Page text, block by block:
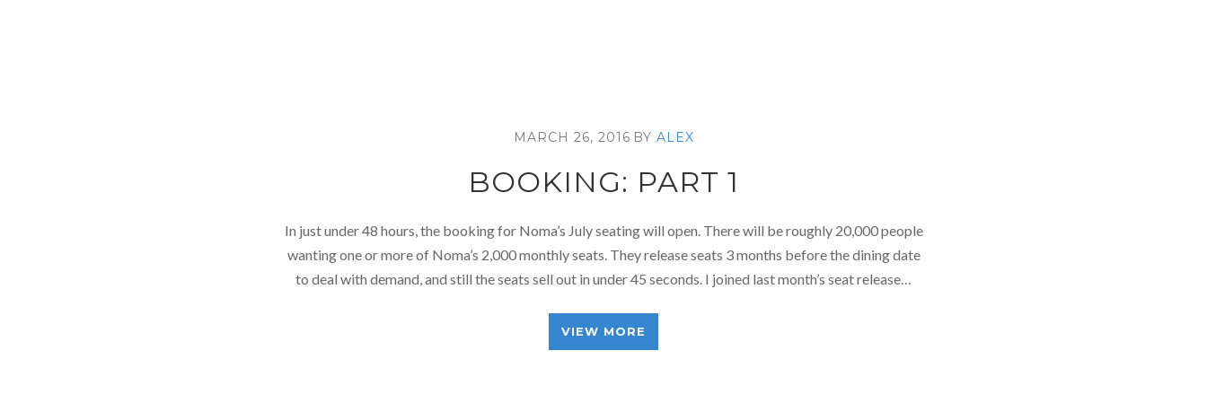
MARCH 26, 2016 BY ALEX
BOOKING: PART 1
In just under 48 hours, the booking for Noma’s July seating will open. There will be roughly 20,000 people
wanting one or more of Noma’s 2,000 monthly seats. They release seats 3 months before the dining date
to deal with demand, and still the seats sell out in under 45 seconds. I joined last month’s seat release…
VIEW MORE